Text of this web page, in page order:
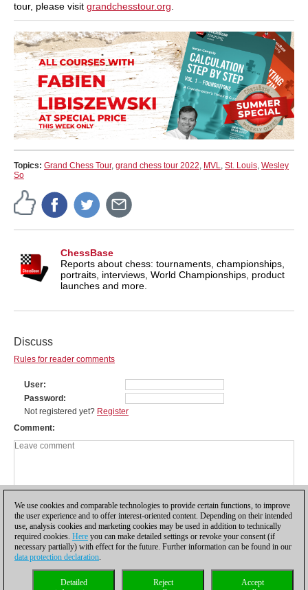
tour, please visit grandchesstour.org
Topics: Grand Chess Tour, grand chess tour 2022, MVL, St. Louis, Wesley
So
ChessBase
Reports about chess: tournaments, championships,
portraits, interviews, World Championships, product
launches and more.
Discuss
Rules for reader comments
User
Password
Not registered yet? Register
Comment
Privacy policy| |Cookies Management Licenses|
We use cookies and comparable technologies to provide certain functions, to improve
the user experience and to offer interest-oriented content. Depending on their intended
use, analysis cookies and marketing cookies may be used in addition to technically
required cookies. Here you can make detailed settings or revoke your consent (if
necessary partially) with effect for the future. Further information can be found in our
data protection declaration.
Accept
Reject
Detailed